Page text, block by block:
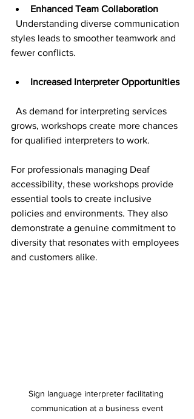
Enhanced Team Collaboration
styles leads to smoother teamwork and
fewer conflicts.
Increased Interpreter Opportunities
grows, workshops create more chances
for qualified interpreters to work.
For professionals managing Deaf
accessibility, these workshops provide
essential tools to create inclusive
policies and environments. They also
demonstrate a genuine commitment to
diversity that resonates with employees
and customers alike.
Sign language interpreter facilitating
communication at a business event